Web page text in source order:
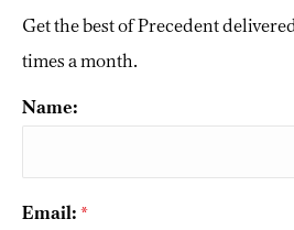
Get the best of Precedent
times a month.
Name:
Email: *